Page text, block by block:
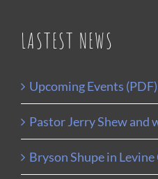
LASTEST NEWS
Upcoming Events (PDF)
Pastor Jerry Shew and
Bryson Shupe in